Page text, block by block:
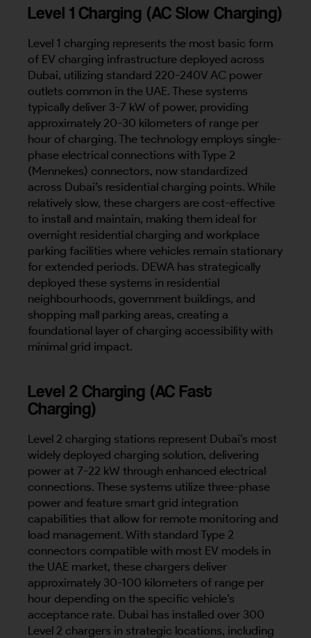
Level 1 Charging (AC Slow Charging)
Level 1 charging represents the most basic form
of EV charging infrastructure deployed across
Dubai, utilizing standard 220-240V AC power
outlets common in the UAE. These systems
typically deliver 3-7 kW of power, providing
approximately 20-30 kilometers of range per
hour of charging. The technology employs single-
phase electrical connections with Type 2
(Mennekes) connectors, now standardized
across Dubai’s residential charging points. While
relatively slow, these chargers are cost-effective
to install and maintain, making them ideal for
overnight residential charging and workplace
parking facilities where vehicles remain stationary
for extended periods. DEWA has strategically
deployed these systems in residential
neighbourhoods, government buildings, and
shopping mall parking areas, creating a
foundational layer of charging accessibility with
minimal grid impact.
Level 2 Charging (AC Fast
Charging)
Level 2 charging stations represent Dubai’s most
widely deployed charging solution, delivering
power at 7-22 kW through enhanced electrical
connections. These systems utilize three-phase
power and feature smart grid integration
capabilities that allow for remote monitoring and
load management. With standard Type 2
connectors compatible with most EV models in
the UAE market, these chargers deliver
approximately 30-100 kilometers of range per
hour depending on the specific vehicle’s
acceptance rate. Dubai has installed over 300
Level 2 chargers in strategic locations, including